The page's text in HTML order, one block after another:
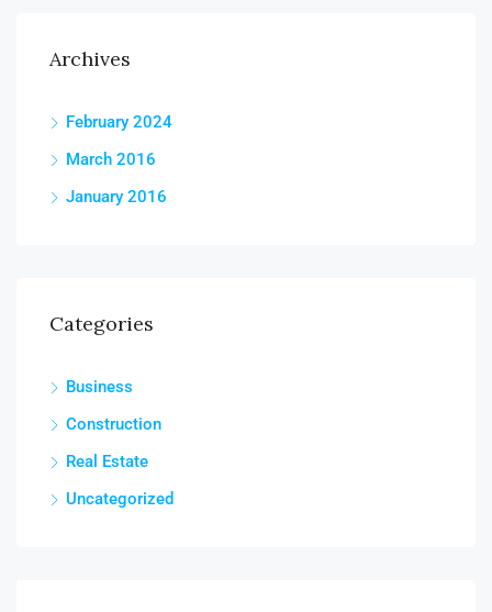
Archives
February 2024
March 2016
January 2016
Categories
Business
Construction
Real Estate
Uncategorized